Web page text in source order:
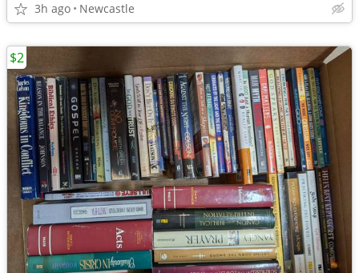
3h ago Newcastle
$2